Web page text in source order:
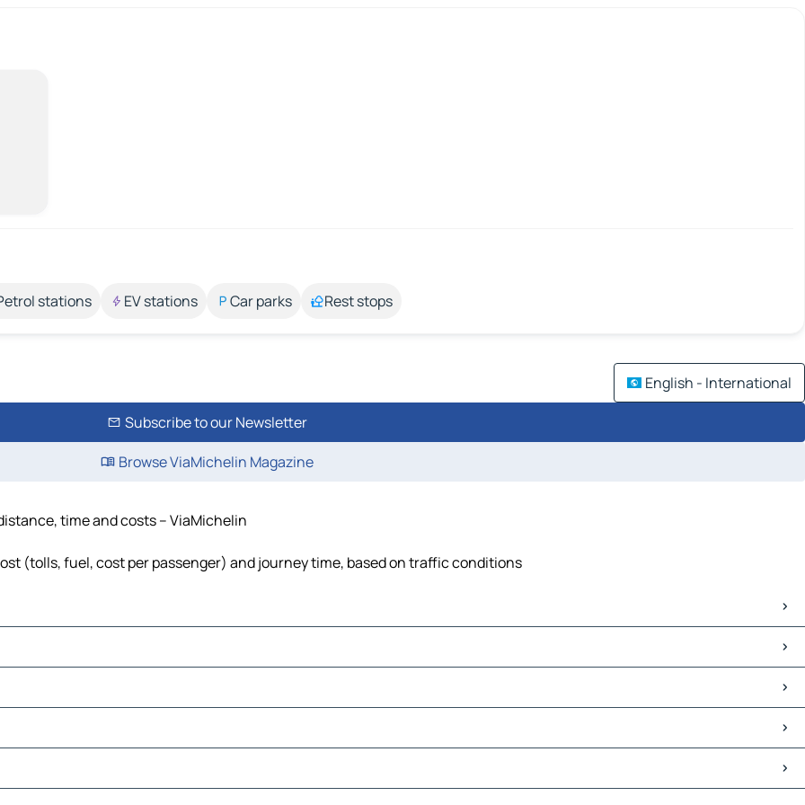
stations EV stations Car parks Rest stops
English - International
Subscribe to our Newsletter
Browse ViaMichelin Magazine
time and costs – ViaMichelin
(tolls, fuel, cost per passenger) and journey time, based on traffic conditions